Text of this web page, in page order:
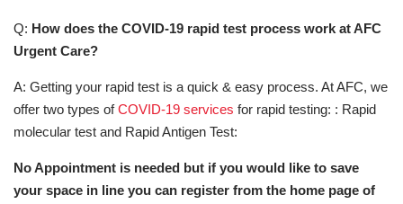
Q: How does the COVID-19 rapid test process work at AFC
Urgent Care?
A: Getting your rapid test is a quick & easy process. At AFC, we
offer two types ofCOVID-19 services for rapid testing: : Rapid
molecular test and Rapid Antigen Test:
No Appointment is needed but if you would like to save
your space in line you can register from the home page of